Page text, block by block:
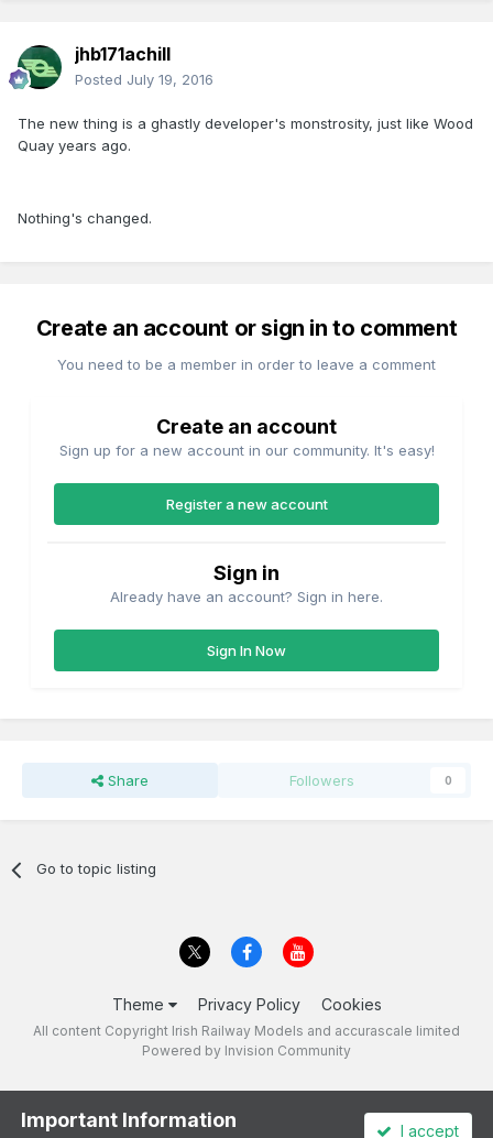
jhb171achill
Posted July 19, 2016
The new thing is a ghastly developer's monstrosity, just like Wood
Quay years ago.
Nothing's changed.
Create an account or sign in to comment
You need to be a member in order to leave a comment
Create an account
Sign up for a new account in our community. It's easy!
Register a new account
Sign in
Already have an account? Sign in here.
Sign In Now
Share Followers 0
Go to topic listing
Theme Privacy Policy Cookies
All content Copyright Irish Railway Models and accurascale limited
Powered by Invision Community
Important Information I accept